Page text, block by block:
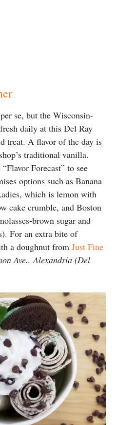
se, but the Wisconsin-
daily at this Del Ray
treat. A flavor of the day is
traditional vanilla.
Forecast” to see
options such as Banana
which is lemon with
cake crumble, and Boston
brown sugar and
For an extra bite of
a doughnut from Just Fine
Ave., Alexandria (Del